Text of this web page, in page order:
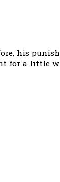
his
for a little